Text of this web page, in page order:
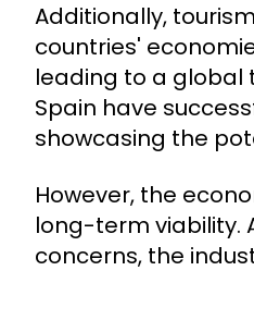
Additionally,
countries'
leading to a global
Spain have
showcasing the
However, the
long-term viability.
concerns, the